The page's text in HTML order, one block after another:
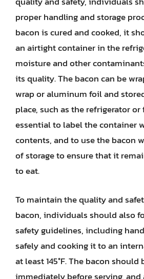
proper handling and storage
bacon is cured and cooked, it
an airtight container in the
moisture and other
its quality. The bacon can be
wrap or aluminum foil and
place, such as the refrigerator or
essential to label the container
contents, and to use the bacon
of storage to ensure that it
to eat.
To maintain the quality and
bacon, individuals should also
safety guidelines, including
safely and cooking it to an
at least 145°F. The bacon should
immediately before serving,